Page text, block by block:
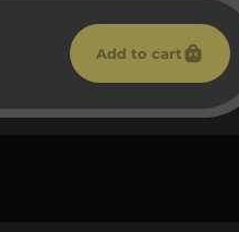
Add to cart